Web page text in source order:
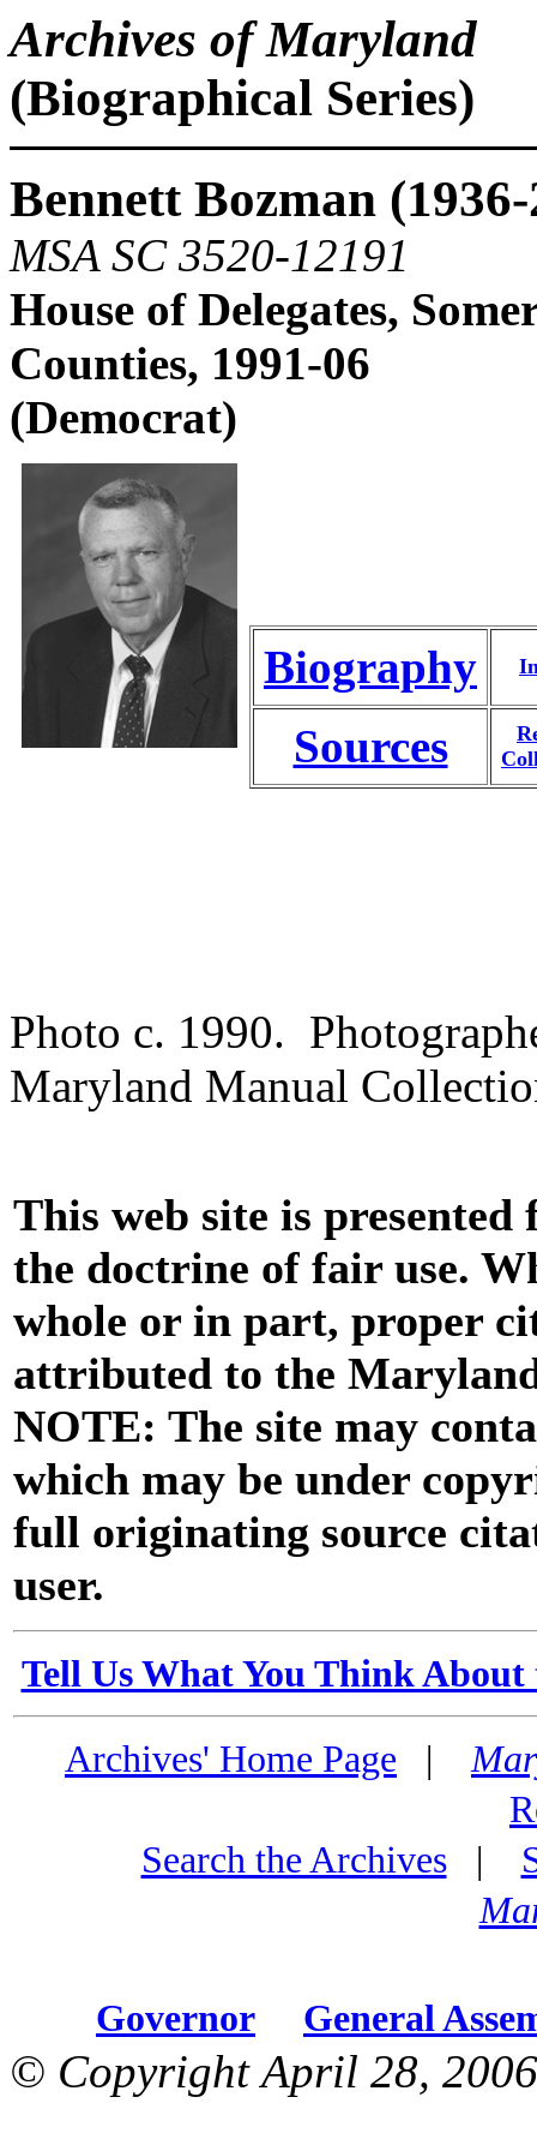
Archives of Maryland
(Biographical Series)
Bennett Bozman
MSA SC 3520-12191
House of Delegates,
Counties, 1991-06
(Democrat)
Biography
Sources
Photo c. 1990.
Maryland Manual
This web site is
the doctrine of fair use.
whole or in part, proper
attributed to the
NOTE: The site may
which may be under
full originating source
user.
Tell Us What You Think
Archives' Home Page |
Search the Archives|
Governor General
© Copyright April 28,